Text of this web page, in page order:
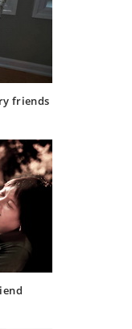
friends